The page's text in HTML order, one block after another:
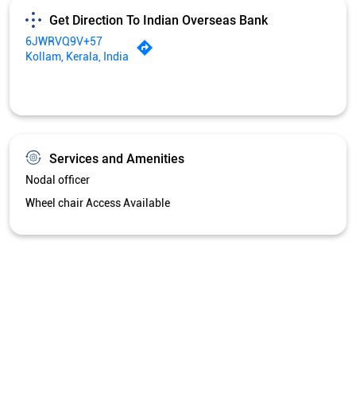
Get Direction To Indian Overseas Bank
6JWRVQ9V+57
Kollam, Kerala, India
Services and Amenities
Nodal officer
Wheel chair Access Available